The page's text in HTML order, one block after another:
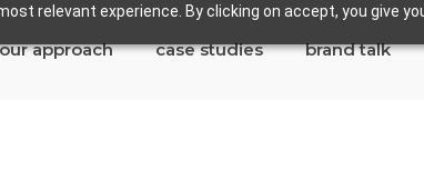
relevant experience. By clicking on accept, you give
approach case studies brand talk